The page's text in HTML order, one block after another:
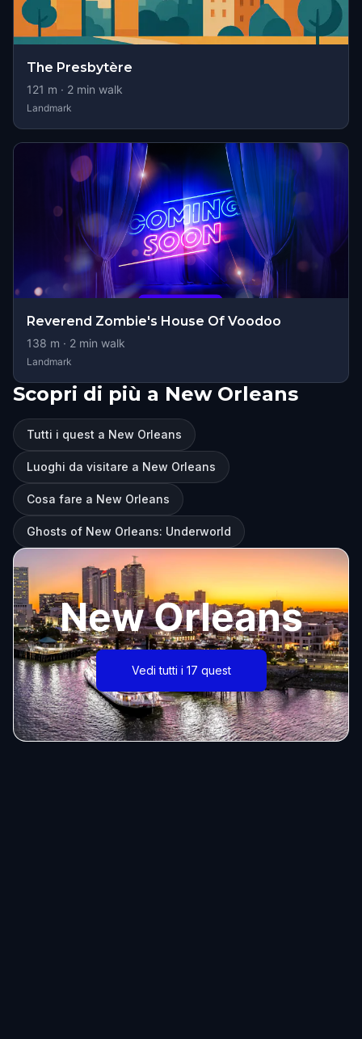
The Presbytère
121 m · 2 min walk
Landmark
Reverend Zombie's House Of Voodoo
138 m · 2 min walk
Landmark
Scopri di più a New Orleans
Tutti i quest a New Orleans
Luoghi da visitare a New Orleans
Cosa fare a New Orleans
Ghosts of New Orleans: Underworld
New Orleans
Vedi tutti i 17 quest